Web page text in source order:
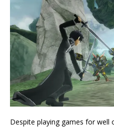
Despite playing games for